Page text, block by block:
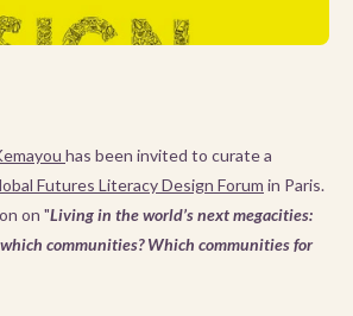
has been invited to curate a
Futures Literacy Design Forum in Paris.
on "Living in the world’s next megacities:
communities? Which communities for